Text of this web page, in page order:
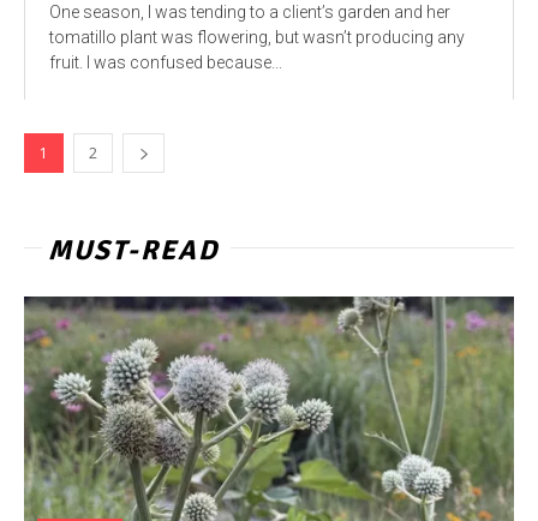
One season, I was tending to a client’s garden and her
tomatillo plant was flowering, but wasn’t producing any
fruit. I was confused because...
1 2
MUST-READ